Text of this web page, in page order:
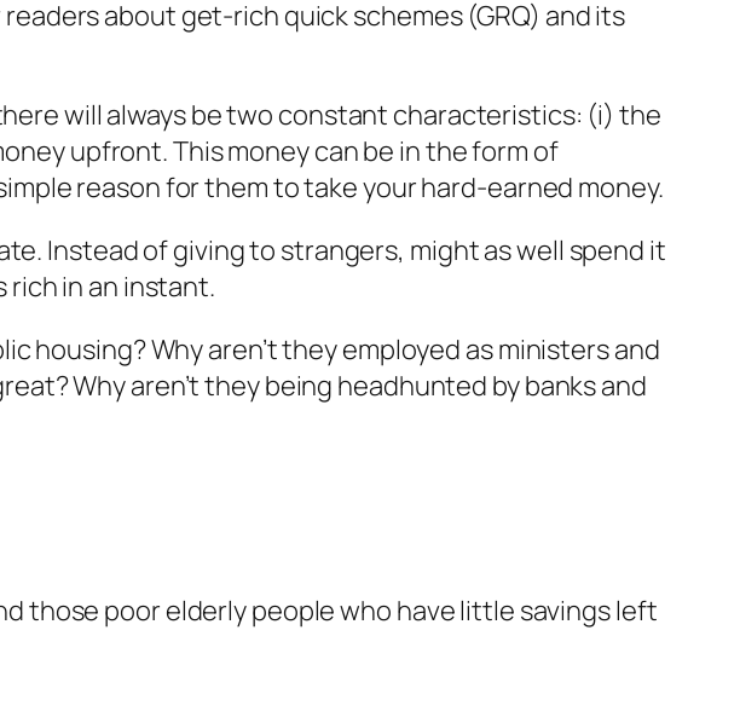
about get-rich quick schemes (GRQ) and its
will always be two constant characteristics: (i) the
upfront. This money can be in the form of
reason for them to take your hard-earned money.
Instead of giving to strangers, might as well spend it
rich in an instant.
housing? Why aren’t they employed as ministers and
Why aren’t they being headhunted by banks and
those poor elderly people who have little savings left